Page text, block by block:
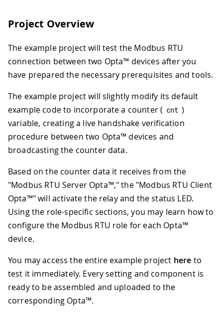
Project Overview
The example project will test the Modbus RTU
connection between two Opta™ devices after you
have prepared the necessary prerequisites and tools.
The example project will slightly modify its default
example code to incorporate a counter ( cnt )
variable, creating a live handshake verification
procedure between two Opta™ devices and
broadcasting the counter data.
Based on the counter data it receives from the
"Modbus RTU Server Opta™," the "Modbus RTU Client
Opta™" will activate the relay and the status LED.
Using the role-specific sections, you may learn how to
configure the Modbus RTU role for each Opta™
device.
You may access the entire example project here to
test it immediately. Every setting and component is
ready to be assembled and uploaded to the
corresponding Opta™.